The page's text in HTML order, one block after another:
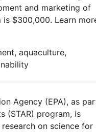
and marketing of
is $300,000. Learn
aquaculture,
Agency (EPA), as
(STAR) program, is
on science for